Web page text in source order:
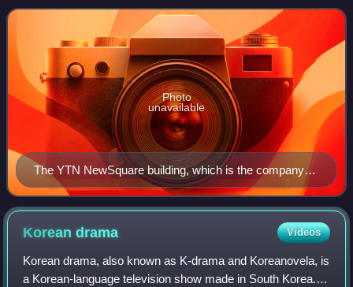
1995.
The YTN NewSquare building, which is the company
headquarters in Sangam-dong
Photo
unavailable
Koreandrama Videos
Korean drama, also known as K-drama and Koreanovela, is
a Korean-language television show made in South Korea.